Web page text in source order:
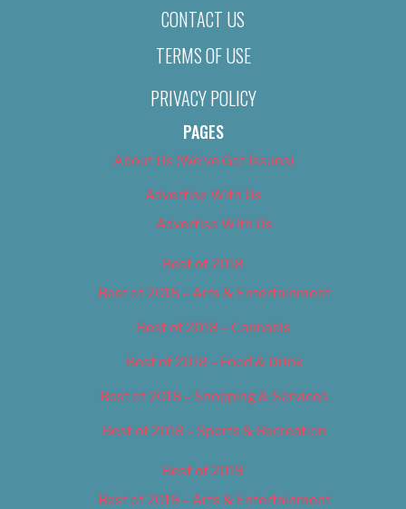
CONTACT US
TERMS OF USE
PRIVACY POLICY
PAGES
About Us (We’ve Got Issues)
Advertise With Us
Advertise With Us
Best of 2018
Best of 2018 – Arts & Entertainment
Best of 2018 – Cannabis
Best of 2018 – Food & Drink
Best of 2018 – Shopping & Services
Best of 2018 – Sports & Recreation
Best of 2019
Best of 2019 – Arts & Entertainment